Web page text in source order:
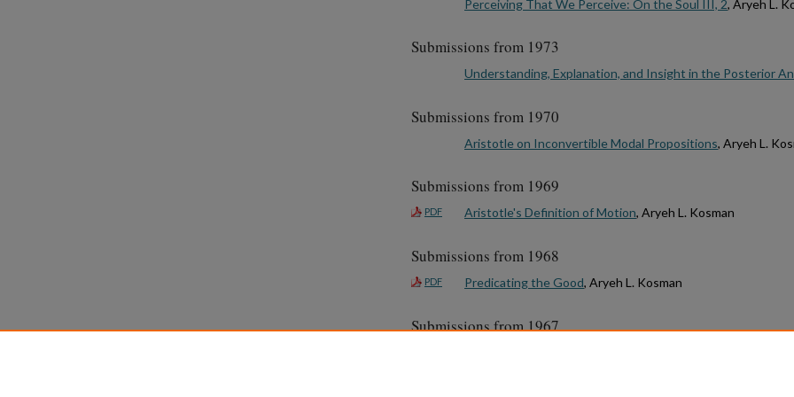
Perceiving That We Perceive: On the Soul III, 2, Aryeh L.
Submissions from 1973
Understanding, Explanation, and Insight in the Posterior
Submissions from 1970
Aristotle on Inconvertible Modal Propositions, Aryeh L.
Submissions from 1969
PDF Aristotle's Definition of Motion, Aryeh L. Kosman
Submissions from 1968
PDF Predicating the Good, Aryeh L. Kosman
Submissions from 1967